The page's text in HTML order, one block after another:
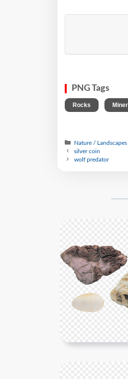
PNG Tags
Rocks
Nature / Landscapes
silver coin
wolf predator